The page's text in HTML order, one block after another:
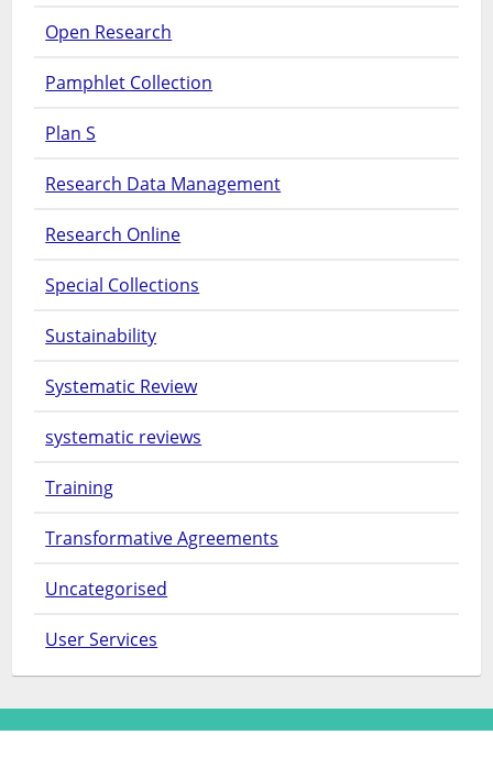
Open Research
Pamphlet Collection
Plan S
Research Data Management
Research Online
Special Collections
Sustainability
Systematic Review
systematic reviews
Training
Transformative Agreements
Uncategorised
User Services